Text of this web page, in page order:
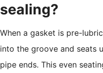
sealing?
When a gasket is pre-
into the groove and seats
pipe ends. This even